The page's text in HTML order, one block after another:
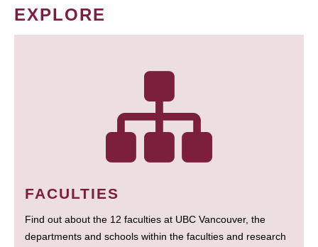
EXPLORE
FACULTIES
Find out about the 12 faculties at UBC Vancouver, the
departments and schools within the faculties and research